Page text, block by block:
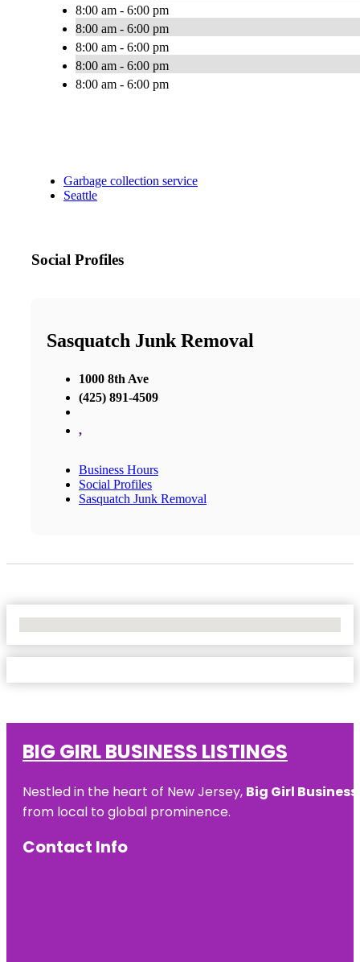
8:00 am - 6:00 pm
8:00 am - 6:00 pm
8:00 am - 6:00 pm
8:00 am - 6:00 pm
8:00 am - 6:00 pm
Garbage collection service
Seattle
Social Profiles
Sasquatch Junk Removal
1000 8th Ave
(425) 891-4509
,
Business Hours
Social Profiles
Sasquatch Junk Removal
BIG GIRL BUSINESS LISTINGS
Nestled in the heart of New Jersey, Big Girl
from local to global prominence.
Contact Info